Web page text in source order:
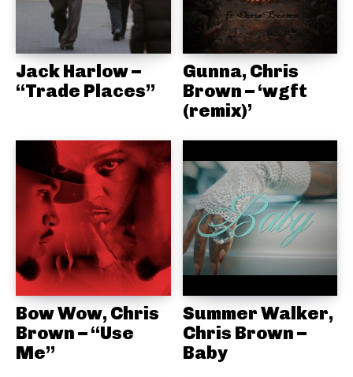
Jack Harlow –
“Trade Places”
Gunna, Chris
Brown – ‘wgft
(remix)’
Bow Wow, Chris
Brown – “Use
Me”
Summer Walker,
Chris Brown –
Baby